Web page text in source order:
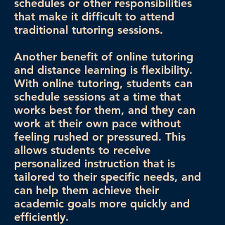
schedules or other responsibilities
that make it difficult to attend
traditional tutoring sessions.
Another benefit of online tutoring
and distance learning is flexibility.
With online tutoring, students can
schedule sessions at a time that
works best for them, and they can
work at their own pace without
feeling rushed or pressured. This
allows students to receive
personalized instruction that is
tailored to their specific needs, and
can help them achieve their
academic goals more quickly and
efficiently.